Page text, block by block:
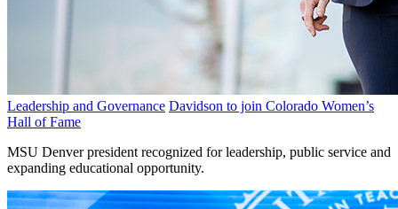
Leadership and Governance Davidson to join Colorado Women’s
Hall of Fame
MSU Denver president recognized for leadership, public service and
expanding educational opportunity.